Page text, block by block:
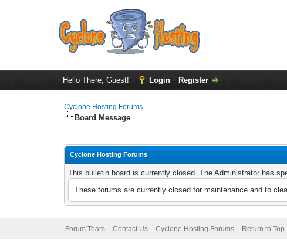
Hello There, Guest! Login Register
Cyclone Hosting Forums
Board Message
Cyclone Hosting Forums
This bulletin board is currently closed. The Administrator has
These forums are currently closed for maintenance and to
Forum Team Contact Us Cyclone Hosting Forums Return to Top